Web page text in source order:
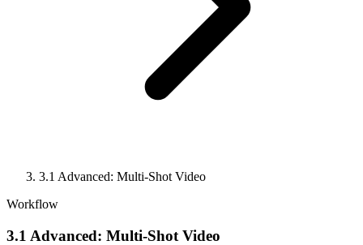
3.1 Advanced: Multi-Shot Video
Workflow
3.1 Advanced: Multi-Shot Video